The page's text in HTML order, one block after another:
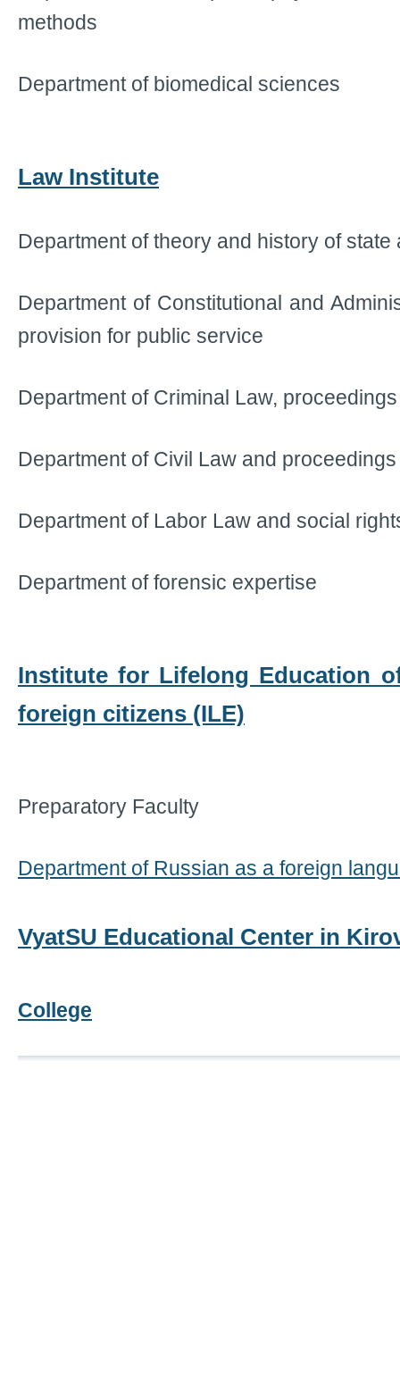
methods
Department of biomedical sciences
Law Institute
Department of theory and history of state
Department of Constitutional and
provision for public service
Department of Criminal Law,
Department of Civil Law and proceedings
Department of Labor Law and social
Department of forensic expertise
Institute for Lifelong Education
foreign citizens (ILE)
Preparatory Faculty
Department of Russian as a foreign
VyatSU Educational Center in
College